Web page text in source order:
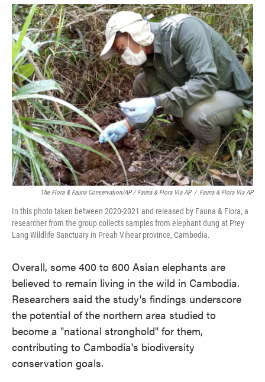
The Flora & Fauna Conservation/AP / Fauna & Flora Via AP / Fauna & Flora Via AP
In this photo taken between 2020-2021 and released by Fauna & Flora, a
researcher from the group collects samples from elephant dung at Prey
Lang Wildlife Sanctuary in Preah Vihear province, Cambodia.
Overall, some 400 to 600 Asian elephants are
believed to remain living in the wild in Cambodia.
Researchers said the study's findings underscore
the potential of the northern area studied to
become a "national stronghold" for them,
contributing to Cambodia's biodiversity
conservation goals.